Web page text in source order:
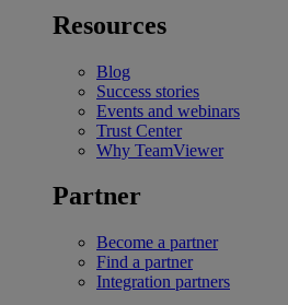
Resources
Blog
Success stories
Events and webinars
Trust Center
Why TeamViewer
Partner
Become a partner
Find a partner
Integration partners